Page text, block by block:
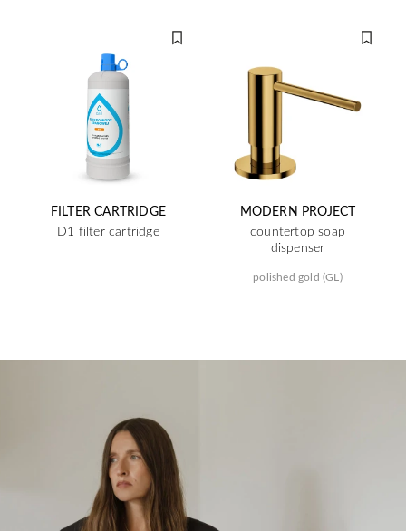
FILTER CARTRIDGE
D1 filter cartridge
MODERN PROJECT
countertop soap
dispenser
polished gold (GL)